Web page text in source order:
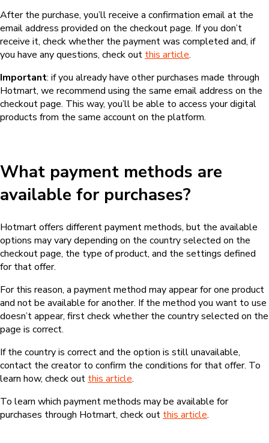
After the purchase, you’ll receive a confirmation email at the
email address provided on the checkout page. If you don’t
receive it, check whether the payment was completed and, if
you have any questions, check out this article.
Important: if you already have other purchases made through
Hotmart, we recommend using the same email address on the
checkout page. This way, you’ll be able to access your digital
products from the same account on the platform.
What payment methods are
available for purchases?
Hotmart offers different payment methods, but the available
options may vary depending on the country selected on the
checkout page, the type of product, and the settings defined
for that offer.
For this reason, a payment method may appear for one product
and not be available for another. If the method you want to use
doesn’t appear, first check whether the country selected on the
page is correct.
If the country is correct and the option is still unavailable,
contact the creator to confirm the conditions for that offer. To
learn how, check out this article.
To learn which payment methods may be available for
purchases through Hotmart, check out this article.